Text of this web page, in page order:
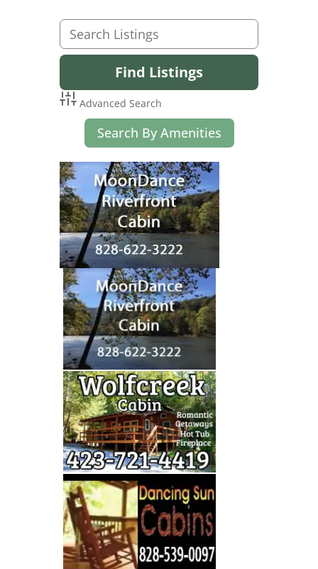
Advanced Search
Search By Amenities